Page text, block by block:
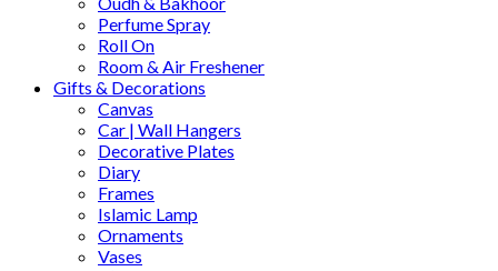
Perfume Spray
Roll On
Room & Air Freshener
Gifts & Decorations
Canvas
Car | Wall Hangers
Decorative Plates
Diary
Frames
Islamic Lamp
Ornaments
Vases